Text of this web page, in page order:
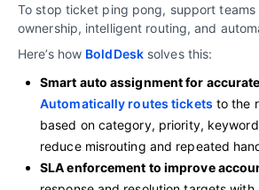
To stop ticket ping pong, support teams
ownership, intelligent routing, and
Here’s how BoldDesksolves this:
Smart auto assignment for
Automatically routes tickets to the
based on category, priority,
reduce misrouting and repeated
SLA enforcement to improve